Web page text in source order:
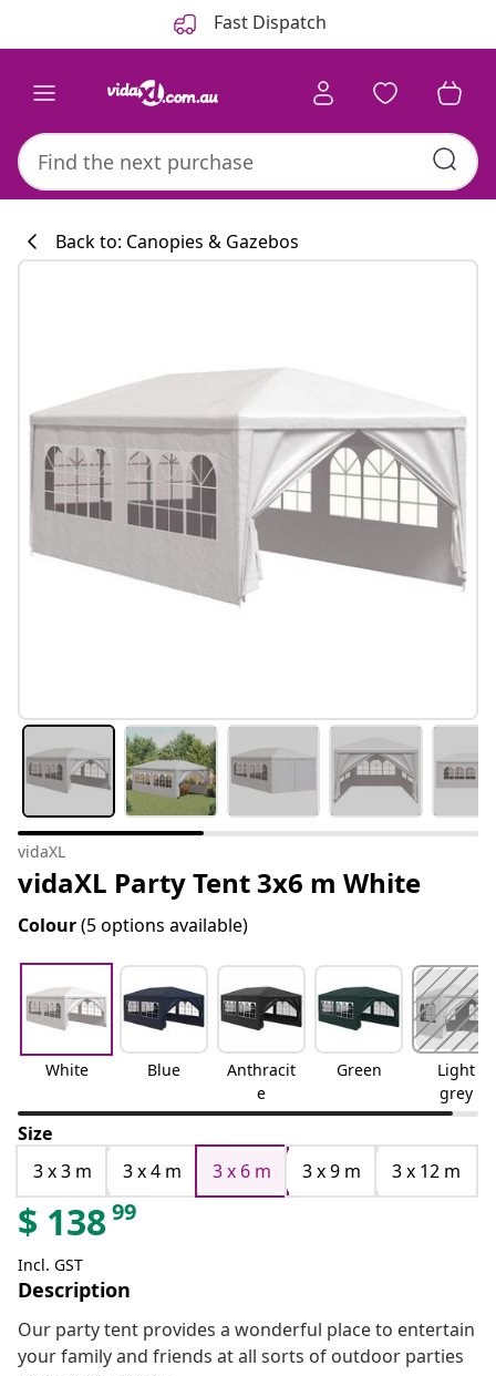
Fast Dispatch
#sharemevidaxl
Back to: Canopies & Gazebos
vidaXL
vidaXL Party Tent 3x6 m White
Colour(5 options available)
White Blue
Anthracit
e
Green
Light
grey
Size
3 x 3 m
3 x 4 m 3 x 6 m 3 x 9 m 3 x 12 m
$ 13899
Incl. GST
Description
Our party tent provides a wonderful place to entertain
your family and friends at all sorts of outdoor parties